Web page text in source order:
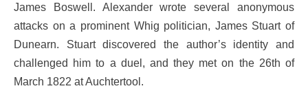
James Boswell. Alexander wrote several anonymous
attacks on a prominent Whig politician, James Stuart of
Dunearn. Stuart discovered the author’s identity and
challenged him to a duel, and they met on the 26th of
March 1822 at Auchtertool.